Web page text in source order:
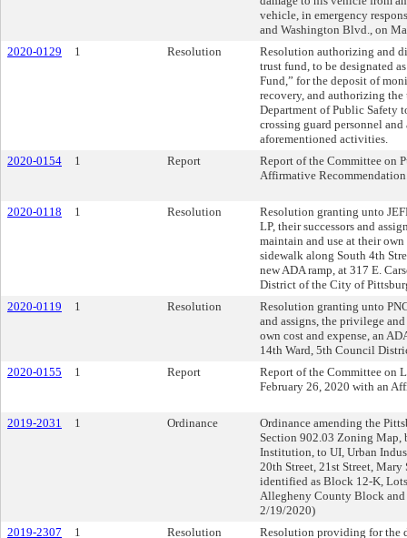
vehicle, in emergency
and Washington Blvd., on
2020-0129
1 Resolution
Resolution authorizing and
trust fund, to be designated
Fund,” for the deposit of
recovery, and authorizing
Department of Public Safety
crossing guard personnel
aforementioned activities.
2020-0154
1 Report
Report of the Committee on
Affirmative
2020-0118 1 Resolution
Resolution granting unto
LP, their successors and
maintain and use at their own
sidewalk along South 4th
new ADA ramp, at 317 E.
District of the City of
2020-0119
1 Resolution
Resolution granting unto
and assigns, the privilege
own cost and expense, an
14th Ward, 5th Council
2020-0155
1 Report
Report of the Committee on
February 26, 2020 with an
2019-2031 1 Ordinance
Ordinance amending the
Section 902.03 Zoning
Institution, to UI, Urban
20th Street, 21st Street, Mary
identified as Block 12-K,
Allegheny County Block and
2/19/2020)
2019-2307
1 Resolution
Resolution providing for the